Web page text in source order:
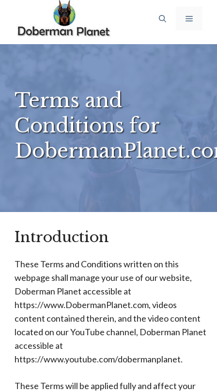
content
Menu
Terms and
Conditions for
Introduction
These Terms and Conditions written on this
webpage shall manage your use of our website,
Doberman Planet accessible at
https://www.DobermanPlanet.com, videos
content contained therein, and the video content
located on our YouTube channel, Doberman Planet
accessible at
https://www.youtube.com/dobermanplanet.
These Terms will be applied fully and affect your